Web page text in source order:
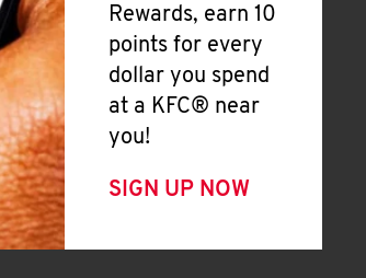
Rewards, earn 10
points for every
dollar you spend
at a KFC® near
you!
SIGN UP NOW